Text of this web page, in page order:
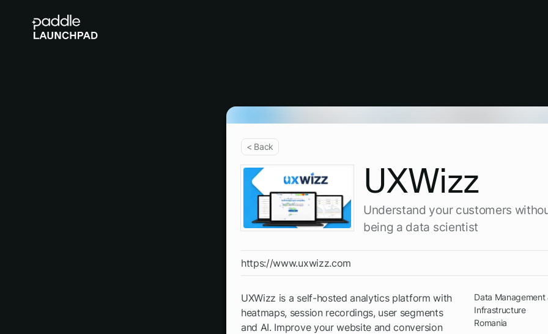
< Back
UXWizz
Understand your customers
being a data scientist
https://www.uxwizz.com
UXWizz is a self-hosted analytics platform with
heatmaps, session recordings, user segments
and AI. Improve your website and conversion
Data Management
Infrastructure
Romania